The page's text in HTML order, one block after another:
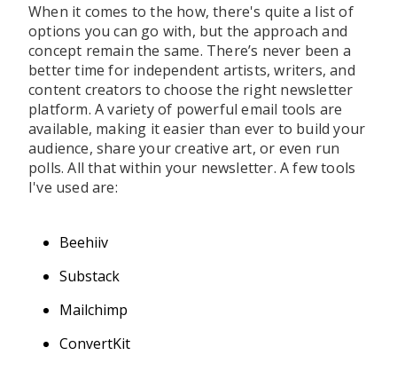
When it comes to the how, there's quite a list of
options you can go with, but the approach and
concept remain the same. There’s never been a
better time for independent artists, writers, and
content creators to choose the right newsletter
platform. A variety of powerful email tools are
available, making it easier than ever to build your
audience, share your creative art, or even run
polls. All that within your newsletter. A few tools
I've used are:
Beehiiv
Substack
Mailchimp
ConvertKit